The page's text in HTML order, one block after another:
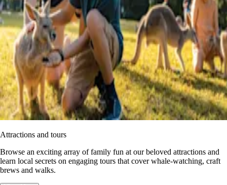
Attractions and tours
Browse an exciting array of family fun at our beloved attractions and
learn local secrets on engaging tours that cover whale-watching, craft
brews and walks.